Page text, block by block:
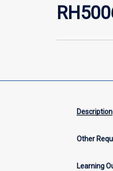
Description
Other
Learning